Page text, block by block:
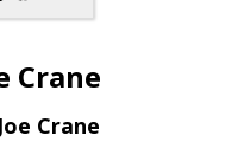
Crane
Crane